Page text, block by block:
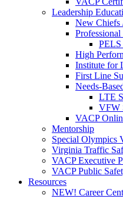
Leadership
New Chiefs
PELS
High
Institute for
First Line
Needs-
LTE
VFW
VACP
Mentorship
Special Olympics
Virginia Traffic
VACP Executive
VACP Public
Resources
NEW! Career